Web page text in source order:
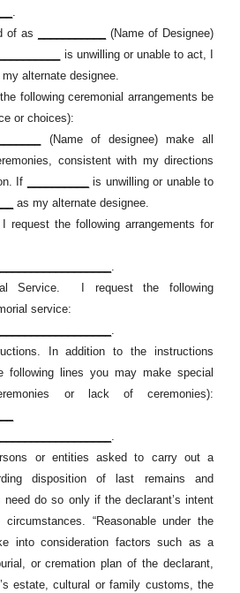
.
of as
(Name of Designee)
is unwilling or unable to act, I
alternate designee.
following ceremonial arrangements be
or choices):
(Name of designee) make all
consistent with my directions
If
is unwilling or unable to
as my alternate designee.
I request the following arrangements for
.
Service.
I request the following
service:
.
In addition to the instructions
following lines you may make special
or lack of ceremonies):
.
or entities asked to carry out a
disposition of last remains and
need do so only if the declarant’s intent
“Reasonable under the
into consideration factors such as a
or cremation plan of the declarant,
estate, cultural or family customs, the